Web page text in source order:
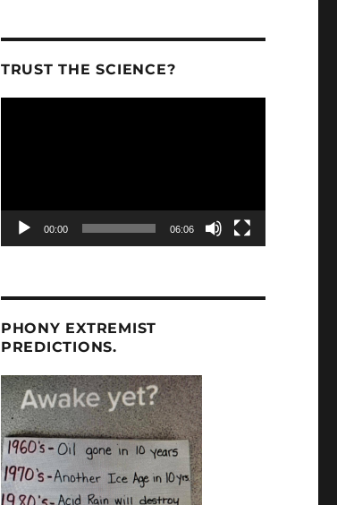
TRUST THE SCIENCE?
00:00 06:06
PHONY EXTREMIST
PREDICTIONS.